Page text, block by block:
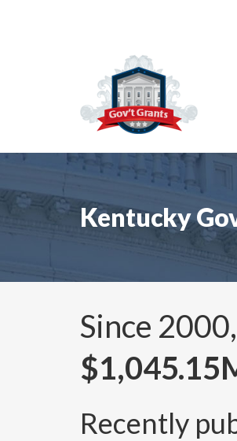
Kentucky
Since
Recently